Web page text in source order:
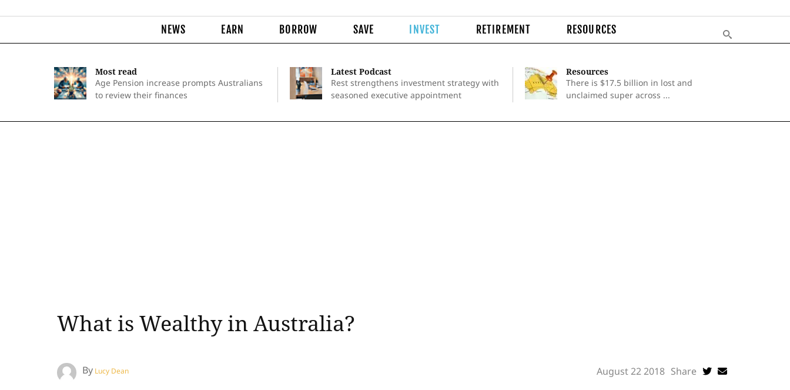
NEWS EARN BORROW SAVE INVEST RETIREMENT RESOURCES
Most read
Age Pension increase prompts Australians
to review their finances
Latest Podcast
Rest strengthens investment strategy with
seasoned executive appointment
Resources
There is $17.5 billion in lost and
unclaimed super across ...
What is Wealthy in Australia?
By Lucy Dean August 22 2018 Share